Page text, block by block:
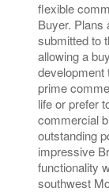
flexible
Buyer. Plans
submitted to
allowing a
development
prime
life or prefer
commercial
outstanding
impressive
functionality
southwest